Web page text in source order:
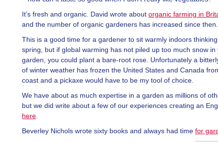
It’s fresh and organic. David wrote about organic farming in
and the number of organic gardeners has increased since then.
This is a good time for a gardener to sit warmly indoors
spring, but if global warming has not piled up too much snow in
garden, you could plant a bare-root rose. Unfortunately a
of winter weather has frozen the United States and Canada
coast and a pickaxe would have to be my tool of choice.
We have about as much expertise in a garden as millions of
but we did write about a few of our experiences creating an
here
Beverley Nichols wrote sixty books and always had time for